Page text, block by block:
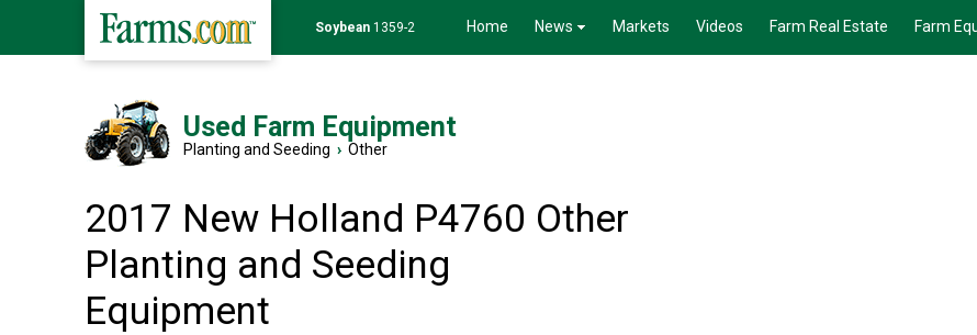
Soybean 1359-2 Home News Markets Videos Farm Real Estate Farm
Used Farm Equipment
Planting and Seeding › Other
2017 New Holland P4760 Other
Planting and Seeding
Equipment